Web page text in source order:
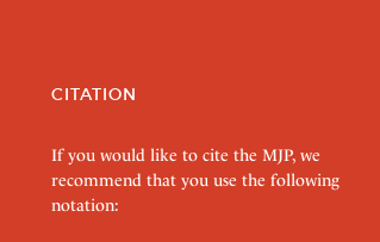
CITATION
If you would like to cite the MJP, we
recommend that you use the following
notation: